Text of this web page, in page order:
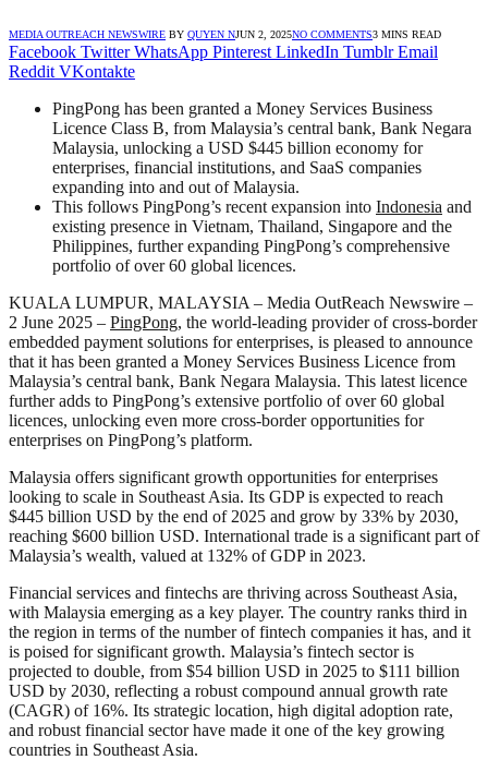
MEDIA OUTREACH NEWSWIRE BY QUYEN NJUN 2, 2025NO COMMENTS3 MINS READ
Facebook Twitter WhatsApp Pinterest LinkedIn Tumblr Email
Reddit VKontakte
PingPong has been granted a Money Services Business
Licence Class B, from Malaysia’s central bank, Bank Negara
Malaysia, unlocking a USD $445 billion economy for
enterprises, financial institutions, and SaaS companies
expanding into and out of Malaysia.
This follows PingPong’s recent expansion into Indonesia and
existing presence in Vietnam, Thailand, Singapore and the
Philippines, further expanding PingPong’s comprehensive
portfolio of over 60 global licences.
KUALA LUMPUR, MALAYSIA – Media OutReach Newswire –
2 June 2025 – PingPong, the world-leading provider of cross-border
embedded payment solutions for enterprises, is pleased to announce
that it has been granted a Money Services Business Licence from
Malaysia’s central bank, Bank Negara Malaysia. This latest licence
further adds to PingPong’s extensive portfolio of over 60 global
licences, unlocking even more cross-border opportunities for
enterprises on PingPong’s platform.
Malaysia offers significant growth opportunities for enterprises
looking to scale in Southeast Asia. Its GDP is expected to reach
$445 billion USD by the end of 2025 and grow by 33% by 2030,
reaching $600 billion USD. International trade is a significant part of
Malaysia’s wealth, valued at 132% of GDP in 2023.
Financial services and fintechs are thriving across Southeast Asia,
with Malaysia emerging as a key player. The country ranks third in
the region in terms of the number of fintech companies it has, and it
is poised for significant growth. Malaysia’s fintech sector is
projected to double, from $54 billion USD in 2025 to $111 billion
USD by 2030, reflecting a robust compound annual growth rate
(CAGR) of 16%. Its strategic location, high digital adoption rate,
and robust financial sector have made it one of the key growing
countries in Southeast Asia.